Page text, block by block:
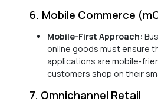
6. Mobile Commerce
Mobile-First Approach:
online goods must ensure
applications are mobile-
customers shop on their
7. Omnichannel Retail